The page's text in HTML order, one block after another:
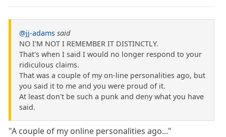
@jj-adams said
NO I'M NOT I REMEMBER IT DISTINCTLY.
That's when I said I would no longer respond to your
ridiculous claims.
That was a couple of my on-line personalities ago, but
you said it to me and you were proud of it.
At least don't be such a punk and deny what you have
said.
"A couple of my online personalities ago..."